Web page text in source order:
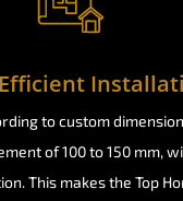
to custom
of 100 to 150 mm,
This makes the Top